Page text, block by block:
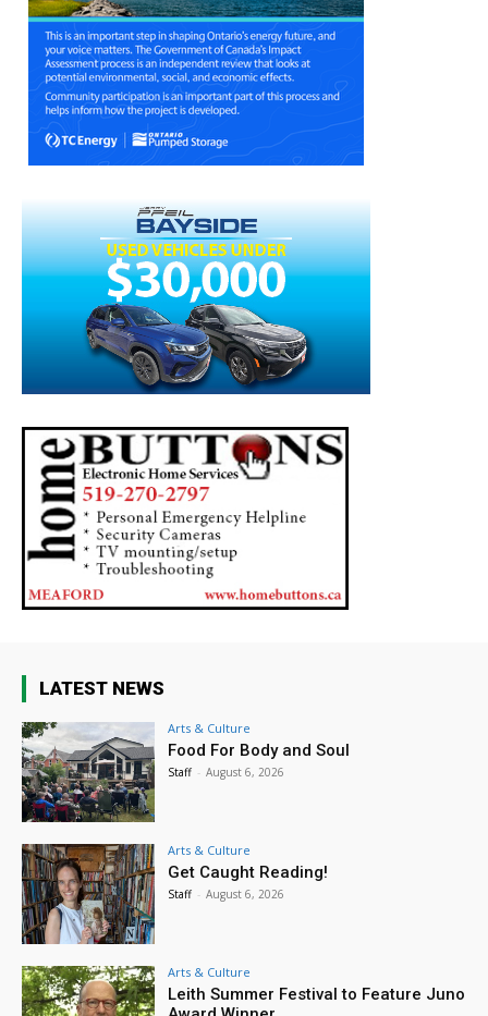
LATEST NEWS
Arts & Culture
Food For Body and Soul
Staff - August 6, 2026
Arts & Culture
Get Caught Reading!
Staff - August 6, 2026
Arts & Culture
Leith Summer Festival to Feature Juno